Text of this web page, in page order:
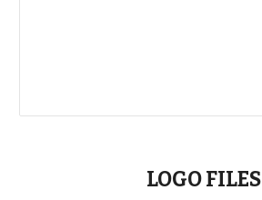
LOGO FILES